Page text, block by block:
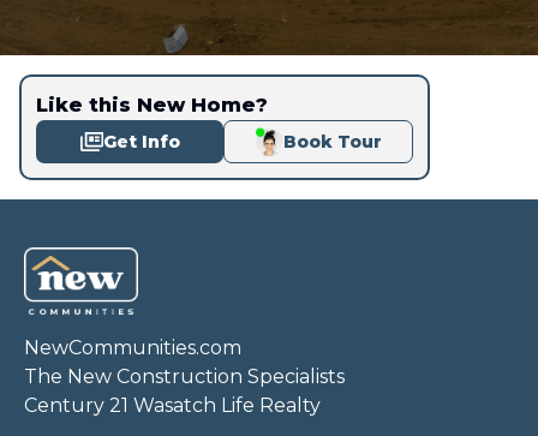
Like this New Home?
Get Info Book Tour
NewCommunities.com
The New Construction Specialists
Century 21 Wasatch Life Realty